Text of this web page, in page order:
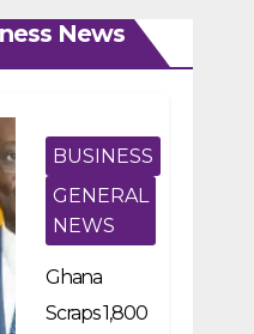
News
BUSINESS
GENERAL
NEWS
Ghana
Scraps 1,800